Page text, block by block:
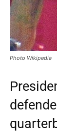
Photo Wikipedia